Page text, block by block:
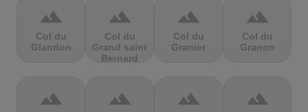
terrain
Col du
Glandon
terrain
Col du
Grand saint
Bernard
terrain
Col du
Granier
terrain
Col du
Granon
terrain terrain terrain terrain